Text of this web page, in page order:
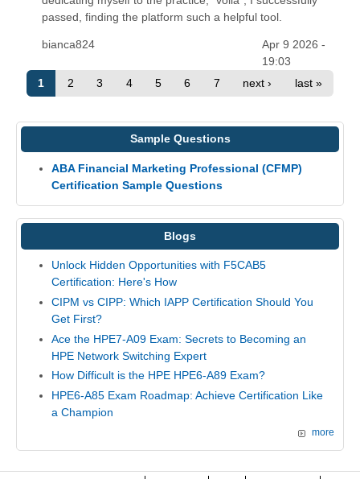
passed, finding the platform such a helpful tool.
bianca824
Apr 9 2026 -
19:03
1
2 3 4 5 6 7 next › last »
Sample Questions
ABA Financial Marketing Professional (CFMP)
Certification Sample Questions
Blogs
Unlock Hidden Opportunities with F5CAB5
Certification: Here's How
CIPM vs CIPP: Which IAPP Certification Should You
Get First?
Ace the HPE7-A09 Exam: Secrets to Becoming an
HPE Network Switching Expert
How Difficult is the HPE HPE6-A89 Exam?
HPE6-A85 Exam Roadmap: Achieve Certification Like
a Champion
more